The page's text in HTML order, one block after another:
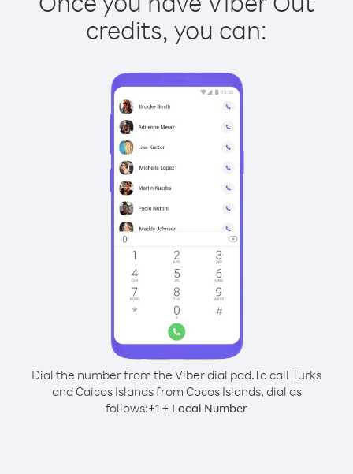
credits, you can:
Dial the number from the Viber dial pad.To call Turks
and Caicos Islands from Cocos Islands, dial as
follows:+1 + Local Number